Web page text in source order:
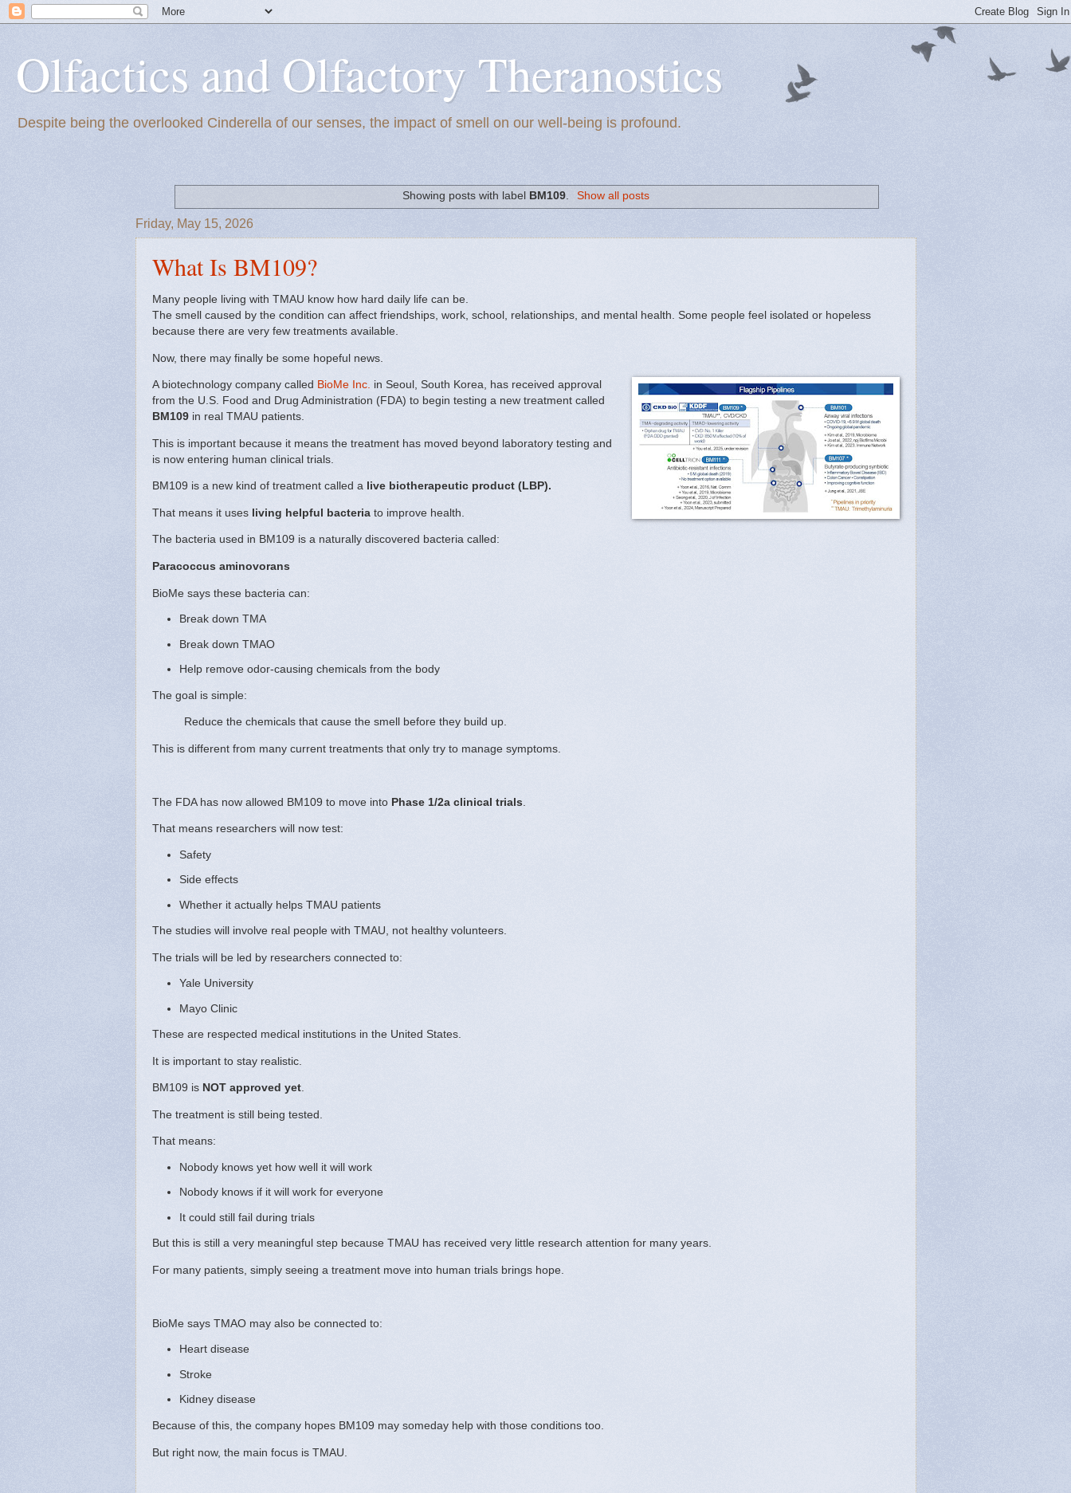
Olfactics and Olfactory Theranostics
Despite being the overlooked Cinderella of our senses, the impact of smell on our well-being is profound.
Showing posts with label BM109. Show all posts
Friday, May 15, 2026
What Is BM109?
Many people living with TMAU know how hard daily life can be.
The smell caused by the condition can affect friendships, work, school, relationships, and mental health. Some people feel isolated or hopeless
because there are very few treatments available.
Now, there may finally be some hopeful news.
A biotechnology company called BioMe Inc. in Seoul, South Korea, has received approval
from the U.S. Food and Drug Administration (FDA) to begin testing a new treatment called
BM109 in real TMAU patients.
This is important because it means the treatment has moved beyond laboratory testing and
is now entering human clinical trials.
BM109 is a new kind of treatment called a live biotherapeutic product (LBP).
That means it uses living helpful bacteria to improve health.
The bacteria used in BM109 is a naturally discovered bacteria called:
Paracoccus aminovorans
BioMe says these bacteria can:
Break down TMA
Break down TMAO
Help remove odor-causing chemicals from the body
The goal is simple:
Reduce the chemicals that cause the smell before they build up.
This is different from many current treatments that only try to manage symptoms.
The FDA has now allowed BM109 to move into Phase 1/2a clinical trials
That means researchers will now test:
Safety
Side effects
Whether it actually helps TMAU patients
The studies will involve real people with TMAU, not healthy volunteers.
The trials will be led by researchers connected to:
Yale University
Mayo Clinic
These are respected medical institutions in the United States.
It is important to stay realistic.
BM109 is NOT approved yet.
The treatment is still being tested.
That means:
Nobody knows yet how well it will work
Nobody knows if it will work for everyone
It could still fail during trials
But this is still a very meaningful step because TMAU has received very little research attention for many years.
For many patients, simply seeing a treatment move into human trials brings hope.
BioMe says TMAO may also be connected to:
Heart disease
Stroke
Kidney disease
Because of this, the company hopes BM109 may someday help with those conditions too.
But right now, the main focus is TMAU.